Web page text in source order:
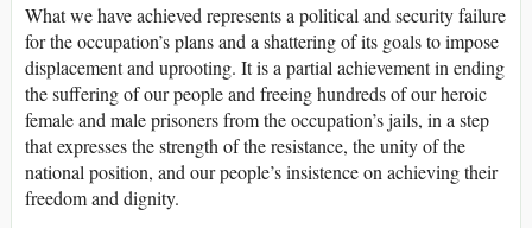
What we have achieved represents a political and security failure
for the occupation’s plans and a shattering of its goals to impose
displacement and uprooting. It is a partial achievement in ending
the suffering of our people and freeing hundreds of our heroic
female and male prisoners from the occupation’s jails, in a step
that expresses the strength of the resistance, the unity of the
national position, and our people’s insistence on achieving their
freedom and dignity.